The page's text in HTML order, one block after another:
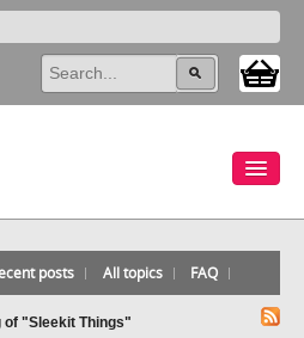
posts All topics FAQ
of "Sleekit Things"